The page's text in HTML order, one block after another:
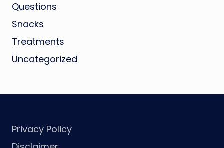
Questions
Snacks
Treatments
Uncategorized
Privacy Policy